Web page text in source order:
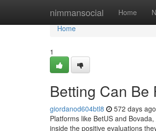
nimmansocial Home
Home
Home
1
Betting Can Be
giordanod604btl8 572 days ago
Platforms like BetUS and
inside the positive evaluations